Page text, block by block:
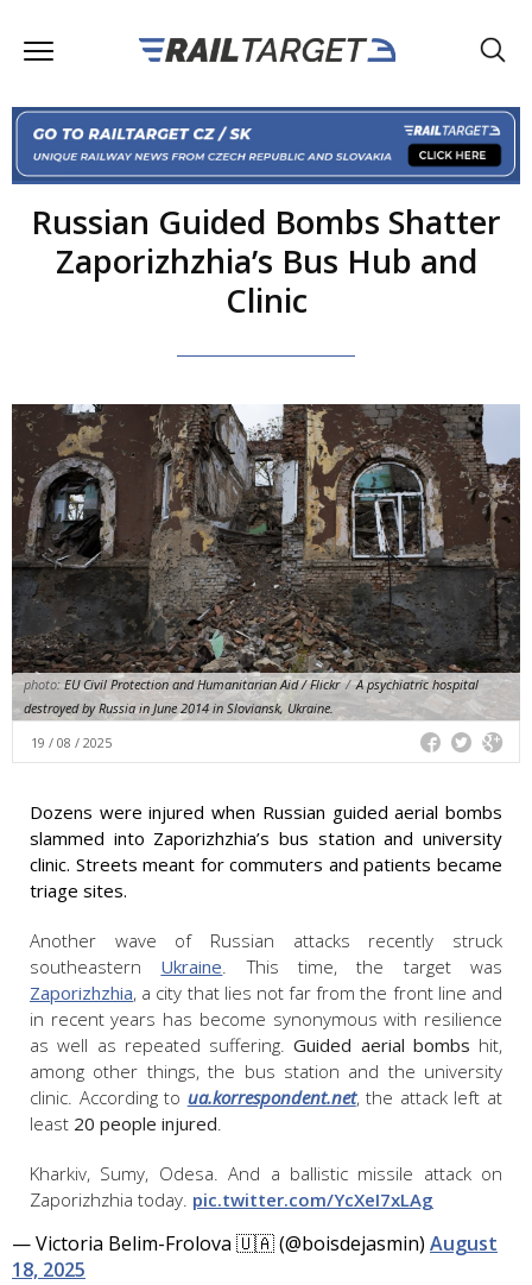
Russian Guided Bombs Shatter
Zaporizhzhia’s Bus Hub and
Clinic
photo:EU Civil Protection and Humanitarian Aid / Flickr / A psychiatric hospital
destroyed by Russia in June 2014 in Sloviansk, Ukraine.
19 / 08 / 2025
Dozens were injured when Russian guided aerial bombs
slammed into Zaporizhzhia’s bus station and university
clinic. Streets meant for commuters and patients became
triage sites.
Another wave of Russian attacks recently struck
southeastern Ukraine. This time, the target was
Zaporizhzhia, a city that lies not far from the front line and
in recent years has become synonymous with resilience
as well as repeated suffering.Guided aerial bombs hit,
among other things, the bus station and the university
clinic. According to ua.korrespondent.net, the attack left at
least 20 people injured.
Kharkiv, Sumy, Odesa. And a ballistic missile attack on
Zaporizhzhia today. pic.twitter.com/YcXeI7xLAg
— Victoria Belim-Frolova 🇺🇦 (@boisdejasmin) August
18, 2025